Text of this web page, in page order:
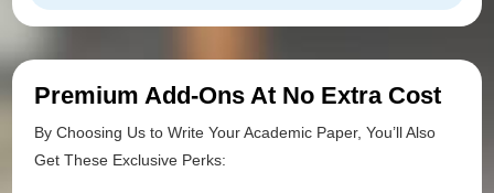
Premium Add-Ons At No Extra Cost
By Choosing Us to Write Your Academic Paper, You’ll Also
Get These Exclusive Perks: